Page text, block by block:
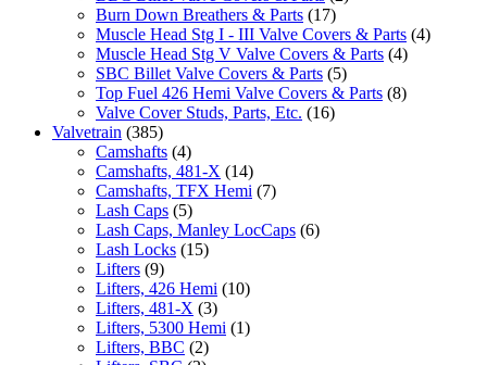
Burn Down Breathers & Parts (17)
Muscle Head Stg I - III Valve Covers & Parts (4)
Muscle Head Stg V Valve Covers & Parts (4)
SBC Billet Valve Covers & Parts (5)
Top Fuel 426 Hemi Valve Covers & Parts (8)
Valve Cover Studs, Parts, Etc. (16)
Valvetrain (385)
Camshafts (4)
Camshafts, 481-X (14)
Camshafts, TFX Hemi (7)
Lash Caps (5)
Lash Caps, Manley LocCaps (6)
Lash Locks (15)
Lifters (9)
Lifters, 426 Hemi (10)
Lifters, 481-X (3)
Lifters, 5300 Hemi (1)
Lifters, BBC (2)